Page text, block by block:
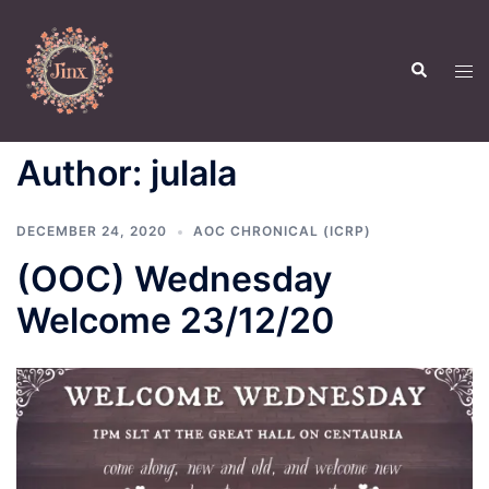
content
Search
Author: julala
DECEMBER 24, 2020 AOC CHRONICAL (ICRP)
(OOC) Wednesday
Welcome 23/12/20